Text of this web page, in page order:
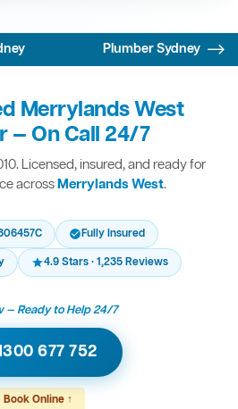
Plumber Sydney
Merrylands West
— On Call 24/7
Licensed, insured, and ready for
acrossMerrylands West.
Fully Insured
4.9 Stars · 1,235 Reviews
— Ready to Help 24/7
677 752
Book Online ↑